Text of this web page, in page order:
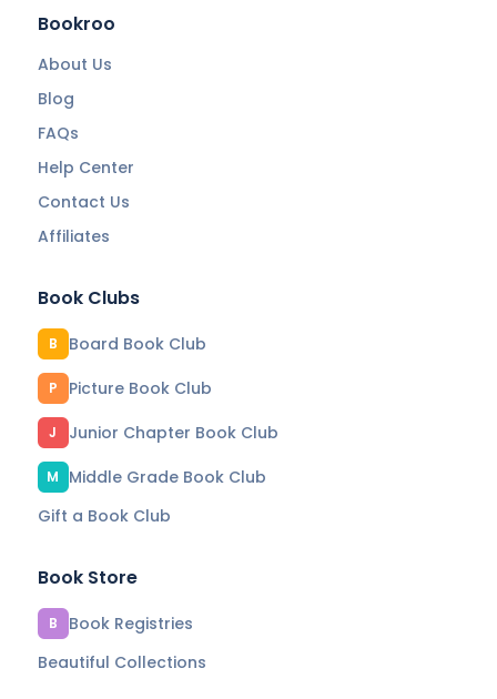
Bookroo
About Us
Blog
FAQs
Help Center
Contact Us
Affiliates
Book Clubs
B Board Book Club
P Picture Book Club
J Junior Chapter Book Club
M
Middle Grade Book Club
Gift a Book Club
Book Store
B
Book Registries
Beautiful Collections